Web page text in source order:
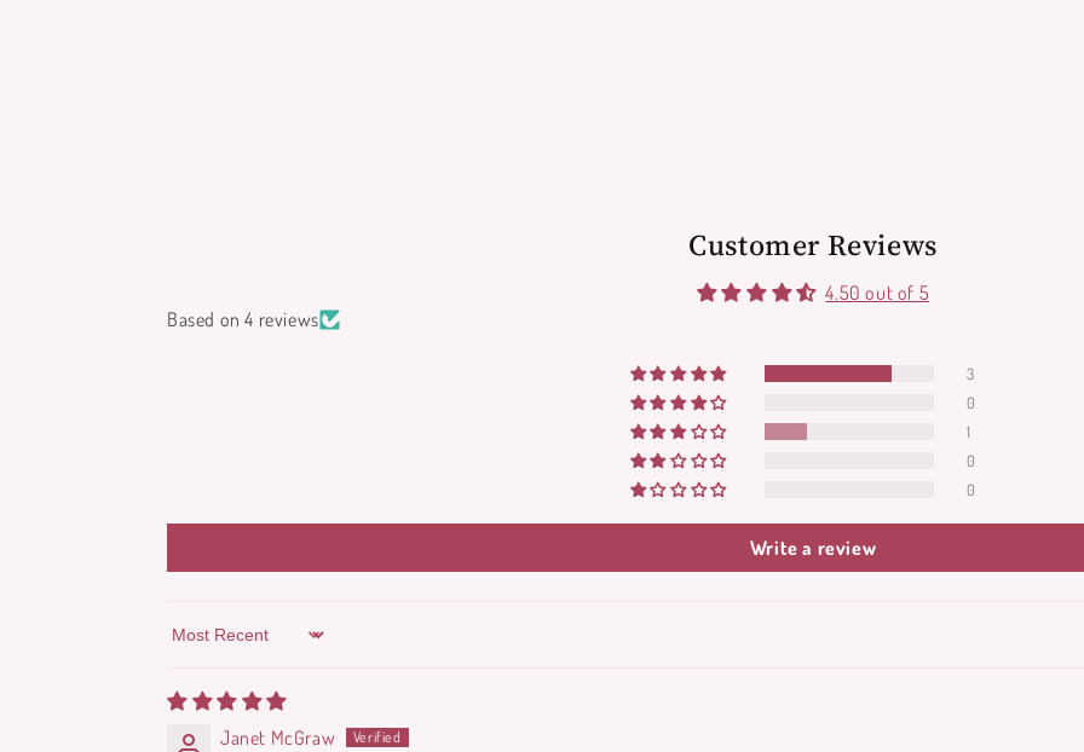
Customer Reviews
4.50 out of 5
Based on 4 reviews
3
0
1
0
0
Write a review
Sort by
Janet McGraw